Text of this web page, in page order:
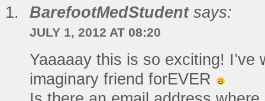
BarefootMedStudent says:
JULY 1, 2012 AT 08:20
Yaaaaay this is so exciting! I’ve
imaginary friend forEVER